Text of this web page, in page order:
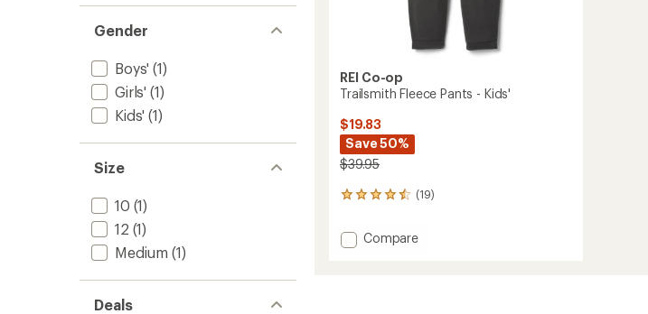
Gender
Boys' (1)
Girls' (1)
Kids' (1)
Size
10 (1)
12 (1)
Medium (1)
Deals
REI Co-op
Trailsmith Fleece Pants - Kids'
$19.83
Save 50%
$39.95
(19)
19
with
an Add
Compare